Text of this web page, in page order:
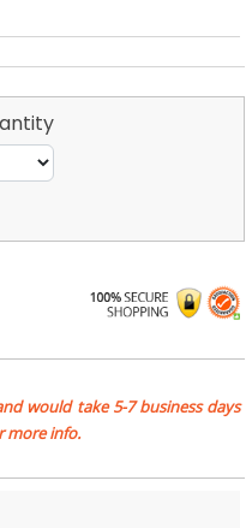
would take 5-7 business days
more info.